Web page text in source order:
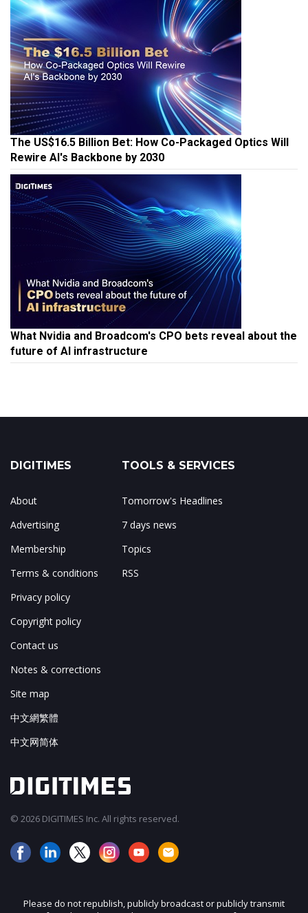
The US$16.5 Billion Bet: How Co-Packaged Optics Will
Rewire AI's Backbone by 2030
What Nvidia and Broadcom's CPO bets reveal about the
future of AI infrastructure
DIGITIMES
About
Advertising
Membership
Terms & conditions
Privacy policy
Copyright policy
Contact us
Notes & corrections
Site map
中文網繁體
中文网简体
TOOLS & SERVICES
Tomorrow's Headlines
7 days news
Topics
RSS
© 2026 DIGITIMES Inc. All rights reserved.
Please do not republish, publicly broadcast or publicly transmit